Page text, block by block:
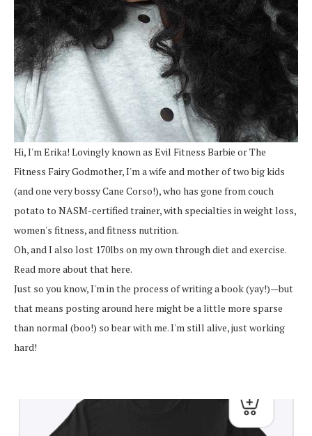
Hi, I'm Erika! Lovingly known as Evil Fitness Barbie or The
Fitness Fairy Godmother, I'm a wife and mother of two big kids
(and one very bossy Cane Corso!), who has gone from couch
potato to NASM-certified trainer, with specialties in weight loss,
women's fitness, and fitness nutrition.
Oh, and I also lost 170lbs on my own through diet and exercise.
Read more about that here.
Just so you know, I'm in the process of writing a book (yay!)—but
that means posting around here might be a little more sparse
than normal (boo!) so bear with me. I'm still alive, just working
hard!